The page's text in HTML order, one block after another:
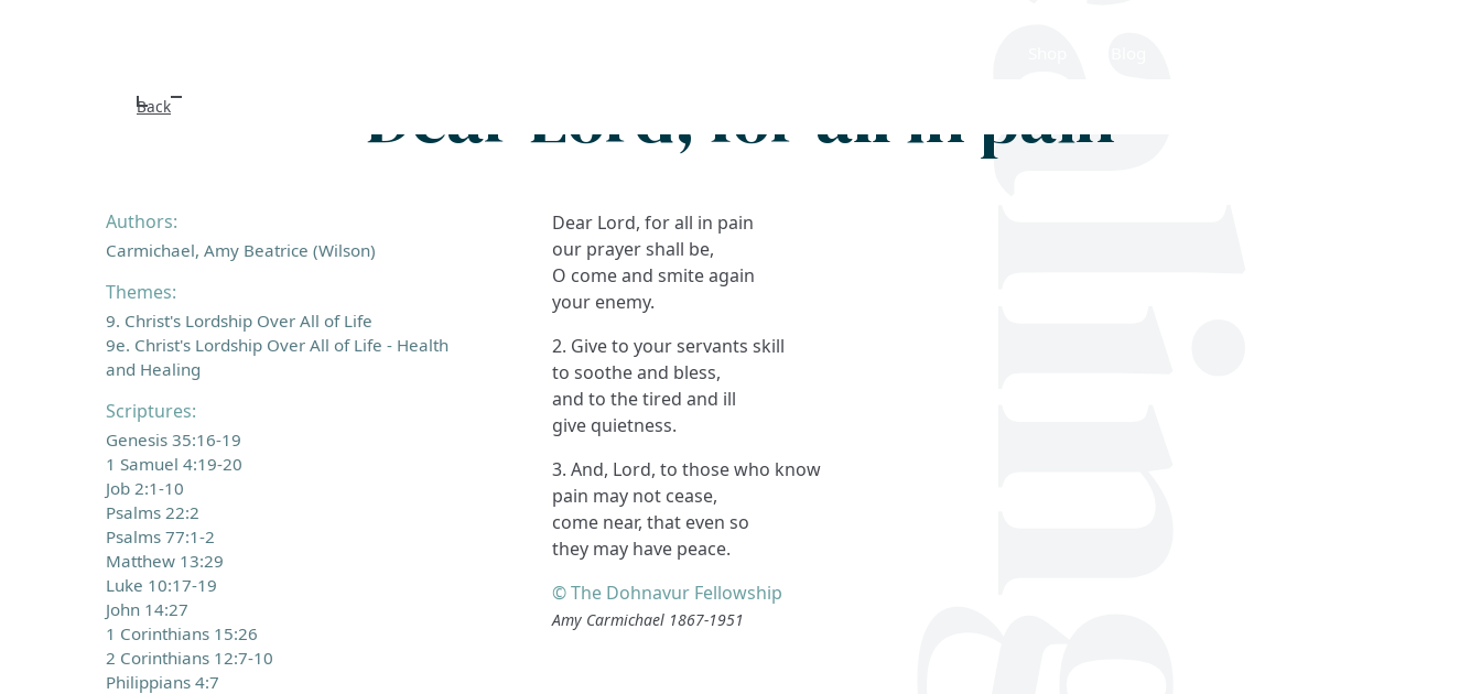
Back Dear Lord, for all in pain
Authors:
Carmichael, Amy Beatrice (Wilson)
Themes:
9. Christ's Lordship Over All of Life
9e. Christ's Lordship Over All of Life - Health
and Healing
Scriptures:
Genesis 35:16-19
1 Samuel 4:19-20
Job 2:1-10
Psalms 22:2
Psalms 77:1-2
Matthew 13:29
Luke 10:17-19
John 14:27
1 Corinthians 15:26
2 Corinthians 12:7-10
Philippians 4:7
Dear Lord, for all in pain
our prayer shall be,
O come and smite again
your enemy.
2. Give to your servants skill
to soothe and bless,
and to the tired and ill
give quietness.
3. And, Lord, to those who know
pain may not cease,
come near, that even so
they may have peace.
© The Dohnavur Fellowship
Amy Carmichael 1867-1951